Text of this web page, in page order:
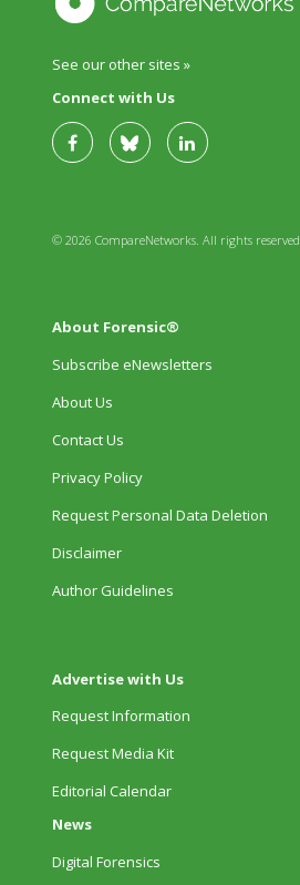
See our other sites »
Connect with Us
© 2026 CompareNetworks. All rights reserved.
About Forensic®
Subscribe eNewsletters
About Us
Contact Us
Privacy Policy
Request Personal Data Deletion
Disclaimer
Author Guidelines
Advertise with Us
Request Information
Request Media Kit
Editorial Calendar
News
Digital Forensics